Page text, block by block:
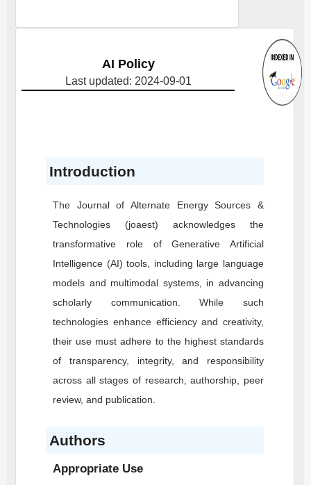
AI Policy
Last updated: 2024-09-01
Introduction
The Journal of Alternate Energy Sources &
Technologies (joaest) acknowledges the
transformative role of Generative Artificial
Intelligence (AI) tools, including large language
models and multimodal systems, in advancing
scholarly communication. While such
technologies enhance efficiency and creativity,
their use must adhere to the highest standards
of transparency, integrity, and responsibility
across all stages of research, authorship, peer
review, and publication.
Authors
Appropriate Use